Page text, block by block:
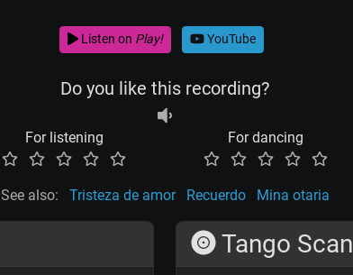
Listen on Play! YouTube
Do you like this recording?
For listening For dancing
See also: Tristeza de amor Recuerdo Mina otaria
Tango Scan